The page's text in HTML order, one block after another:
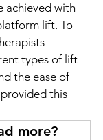
achieved with
lift. To
types of lift
the ease of
this
more?